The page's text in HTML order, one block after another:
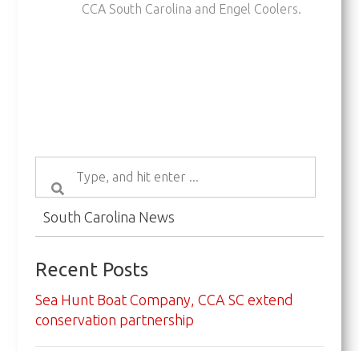
CCA South Carolina and Engel Coolers.
South Carolina News
Recent Posts
Sea Hunt Boat Company, CCA SC extend
conservation partnership